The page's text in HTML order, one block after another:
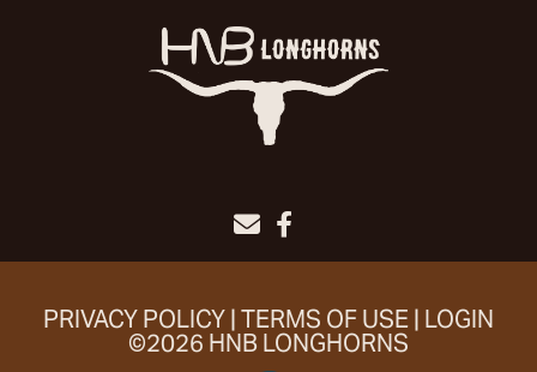
PRIVACY POLICY TERMS OF USE LOGIN
©2026 HNB LONGHORNS